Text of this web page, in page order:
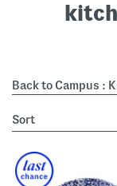
Back to Campus :
sort